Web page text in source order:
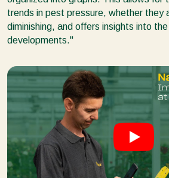
trends in pest pressure, whether they
diminishing, and offers insights into
developments."